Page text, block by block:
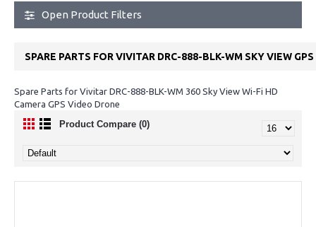
Open Product Filters
SPARE PARTS FOR VIVITAR DRC-888-BLK-WM SKY VIEW
Spare Parts for Vivitar DRC-888-BLK-WM 360 Sky View Wi-Fi HD
Camera GPS Video Drone
Product Compare (0)